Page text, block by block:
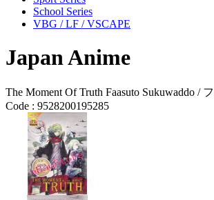
School Series
VBG / LF / VSCAPE
Japan Anime
The Moment Of Truth Faasuto Sukuwaddo
Code : 9528200195285